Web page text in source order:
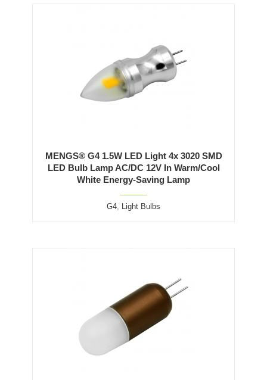
MENGS® G4 1.5W LED Light 4x 3020 SMD
LED Bulb Lamp AC/DC 12V In Warm/Cool
White Energy-Saving Lamp
G4, Light Bulbs